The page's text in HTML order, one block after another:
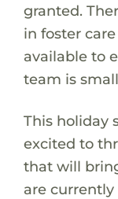
granted.
in foster
available to
team is
This holiday
excited to
that will
are currently